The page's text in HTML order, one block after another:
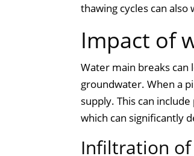
thawing cycles can
Impact of
Water main breaks
groundwater. When a
supply. This can
which can significantly
Infiltration